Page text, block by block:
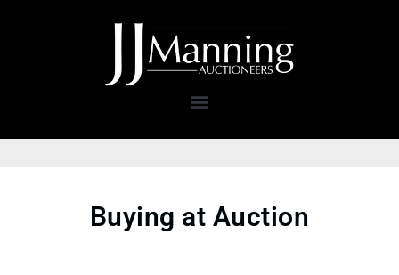
Buying at Auction